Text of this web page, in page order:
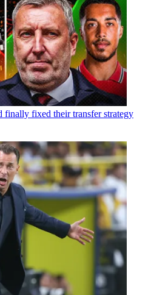
finally fixed their transfer strategy